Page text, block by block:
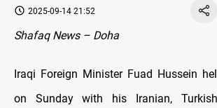
2025-09-14 21:52
Shafaq News – Doha
Iraqi Foreign Minister Fuad Hussein
on Sunday with his Iranian,